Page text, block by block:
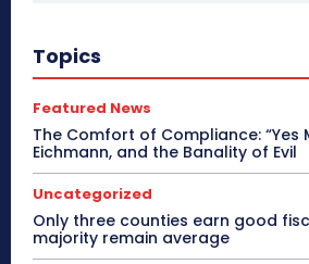
Topics
Featured News
The Comfort of Compliance: “Yes
Eichmann, and the Banality of Evil
Uncategorized
Only three counties earn good
majority remain average